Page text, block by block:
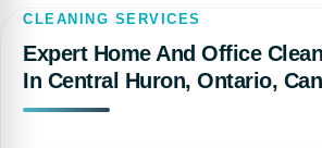
CLEANING SERVICES
Expert Home And Office
In Central Huron, Ontario,